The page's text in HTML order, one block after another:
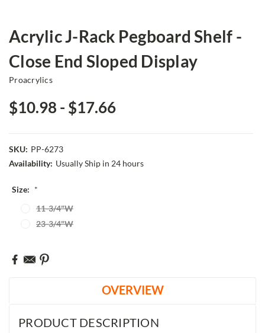
Acrylic J-Rack Pegboard Shelf -
Close End Sloped Display
Proacrylics
$10.98 - $17.66
SKU: PP-6273
Availability: Usually Ship in 24 hours
Size: *
11-3/4"W
23-3/4"W
Current
Stock:
OVERVIEW
PRODUCT DESCRIPTION